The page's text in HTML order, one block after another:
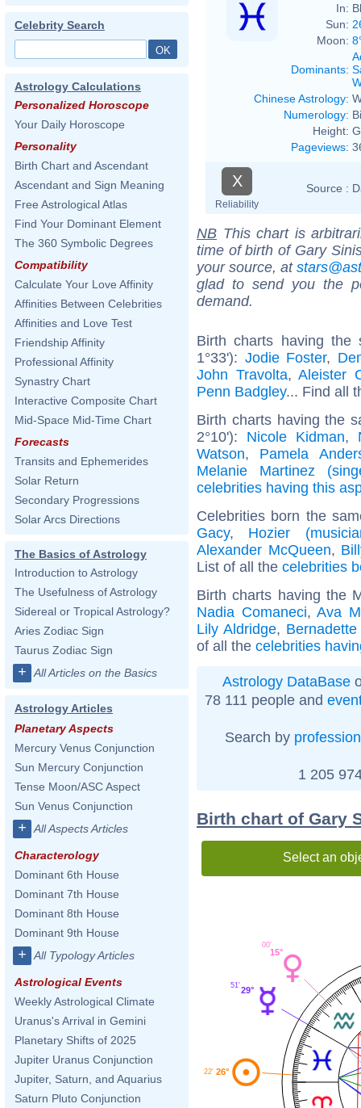
Celebrity Search
Astrology Calculations
Personalized Horoscope
Your Daily Horoscope
Personality
Birth Chart and Ascendant
Ascendant and Sign Meaning
Free Astrological Atlas
Find Your Dominant Element
The 360 Symbolic Degrees
Compatibility
Calculate Your Love Affinity
Affinities Between Celebrities
Affinities and Love Test
Friendship Affinity
Professional Affinity
Synastry Chart
Interactive Composite Chart
Mid-Space Mid-Time Chart
Forecasts
Transits and Ephemerides
Solar Return
Secondary Progressions
Solar Arcs Directions
The Basics of Astrology
Introduction to Astrology
The Usefulness of Astrology
Sidereal or Tropical Astrology?
Aries Zodiac Sign
Taurus Zodiac Sign
+ All Articles on the Basics
Astrology Articles
Planetary Aspects
Mercury Venus Conjunction
Sun Mercury Conjunction
Tense Moon/ASC Aspect
Sun Venus Conjunction
+ All Aspects Articles
Characterology
Dominant 6th House
Dominant 7th House
Dominant 8th House
Dominant 9th House
+ All Typology Articles
Astrological Events
Weekly Astrological Climate
Uranus's Arrival in Gemini
Planetary Shifts of 2025
Jupiter Uranus Conjunction
Jupiter, Saturn, and Aquarius
Saturn Pluto Conjunction
In:
Sun:
Moon:
Dominants:
Chinese Astrology:
Numerology:
Height:
Pageviews:
X
Reliability
Source :
NB This chart is
time of birth of Gary
your source, at
glad to send you the
demand.
Birth charts having the
1°33'): Jodie Foster,
John Travolta,Aleister
Penn Badgley... Find all
Birth charts having the
2°10'): Nicole Kidman,
Watson, Pamela
Melanie Martinez
celebrities having this
Celebrities born the
Gacy, Hozier
Alexander McQueen,
List of all the celebrities
Birth charts having the
Nadia Comaneci, Ava
Lily Aldridge,
of all the celebrities
Astrology DataBase
78 111 people and
Search by profession
1 205
Birth chart of Gary
Select an
15°
00'
29°
51'
26°
22'